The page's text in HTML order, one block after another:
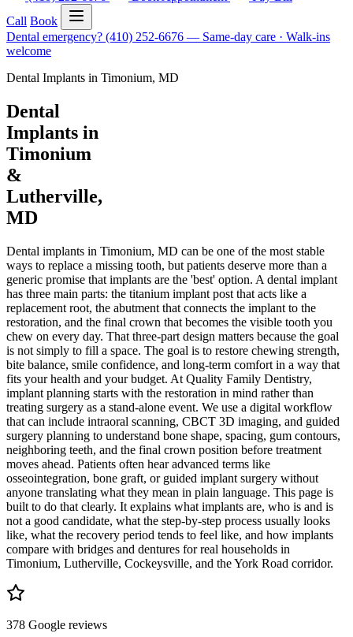
Call Book
Dental emergency? (410) 252-6676 — Same-day care · Walk-ins
welcome
Dental Implants in Timonium, MD
Dental
Implants in
Timonium
&
Lutherville,
MD
Dental implants in Timonium, MD can be one of the most stable
ways to replace a missing tooth, but patients deserve more than a
generic promise that implants are the 'best' option. A dental implant
has three main parts: the titanium implant post that acts like a
replacement root, the abutment that connects the implant to the
restoration, and the final crown that becomes the visible tooth you
chew on every day. That three-part design matters because the goal
is not simply to fill a space. The goal is to restore chewing strength,
bite balance, smile confidence, and long-term comfort in a way that
fits your health and your budget. At Quality Family Dentistry,
implant planning starts with the restoration in mind rather than
treating surgery as a stand-alone event. We use a digital workflow
that can include intraoral scanning, CBCT 3D imaging, and guided
surgery planning to understand bone shape, spacing, gum contours,
neighboring teeth, and the final crown position before treatment
moves ahead. Patients often hear advanced terms like
osseointegration, bone graft, or guided implant surgery without
anyone translating what they mean in plain language. This page is
built to do that clearly. It explains what implants are, who is and is
not a good candidate, what the step-by-step process usually looks
like, what the recovery period tends to feel like, and how implants
compare with bridges and dentures for real households in
Timonium, Lutherville, Cockeysville, and the York Road corridor.
378 Google reviews